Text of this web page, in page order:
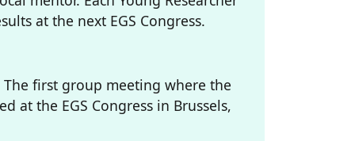
at the next EGS Congress.
first group meeting where the
at the EGS Congress in Brussels,